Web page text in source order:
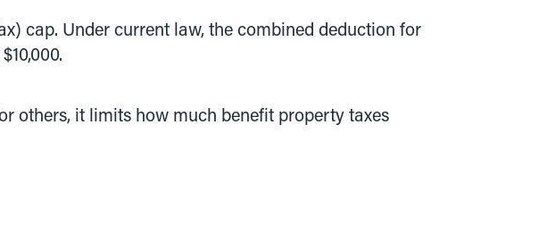
cap. Under current law, the combined deduction for
others, it limits how much benefit property taxes